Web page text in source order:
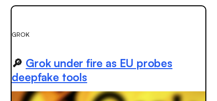
GROK
🔎 Grok under fire as EU probes
deepfake tools